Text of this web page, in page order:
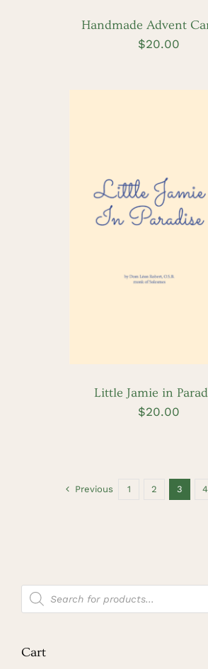
Handmade Advent
$20.00
ADD TO CART
/
Little Jamie in
$20.00
Previous 1 2 3 4
Products
search
Cart